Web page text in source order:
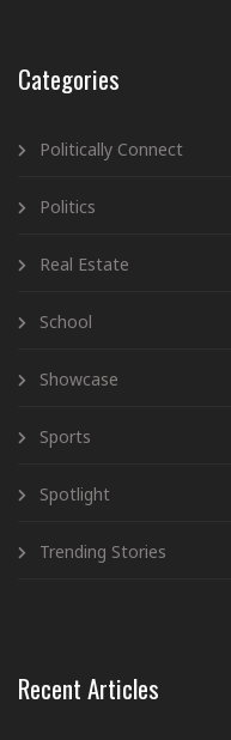
Categories
Politically Connect
Politics
Real Estate
School
Showcase
Sports
Spotlight
Trending Stories
Recent Articles